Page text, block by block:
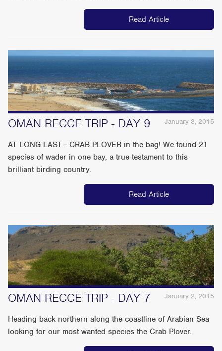
Read Article
January 3, 2015
OMAN RECCE TRIP - DAY 9
AT LONG LAST - CRAB PLOVER in the bag! We found 21
species of wader in one bay, a true testament to this
brilliant birding country.
Read Article
January 2, 2015
OMAN RECCE TRIP - DAY 7
Heading back northern along the coastline of Arabian Sea
looking for our most wanted species the Crab Plover.